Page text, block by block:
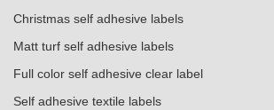
Christmas self adhesive labels
Matt turf self adhesive labels
Full color self adhesive clear label
Self adhesive textile labels